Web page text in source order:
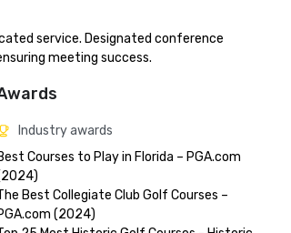
service. Designated conference
meeting success.
Industry awards
Courses to Play in Florida – PGA.com
Best Collegiate Club Golf Courses –
(2024)